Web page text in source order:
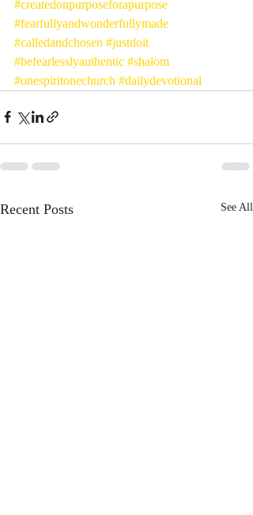
#createdonpurposeforapurpose
#fearfullyandwonderfullymade
#calledandchosen #justdoit
#befearlesslyauthentic #shalom
#onespiritonechurch #dailydevotional
Recent Posts See All